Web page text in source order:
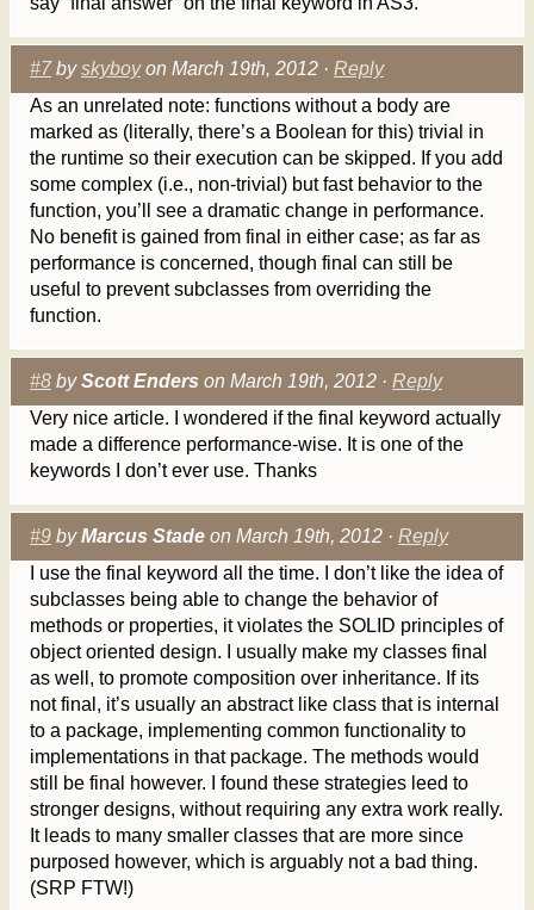
#7byskyboyon March 19th, 2012 · Reply
As an unrelated note: functions without a body are
marked as (literally, there’s a Boolean for this) trivial in
the runtime so their execution can be skipped. If you add
some complex (i.e., non-trivial) but fast behavior to the
function, you’ll see a dramatic change in performance.
No benefit is gained from final in either case; as far as
performance is concerned, though final can still be
useful to prevent subclasses from overriding the
function.
#8 byScott Enders on March 19th, 2012 · Reply
Very nice article. I wondered if the final keyword actually
made a difference performance-wise. It is one of the
keywords I don’t ever use. Thanks
#9 byMarcus Stade on March 19th, 2012 · Reply
I use the final keyword all the time. I don’t like the idea of
subclasses being able to change the behavior of
methods or properties, it violates the SOLID principles of
object oriented design. I usually make my classes final
as well, to promote composition over inheritance. If its
not final, it’s usually an abstract like class that is internal
to a package, implementing common functionality to
implementations in that package. The methods would
still be final however. I found these strategies leed to
stronger designs, without requiring any extra work really.
It leads to many smaller classes that are more since
purposed however, which is arguably not a bad thing.
(SRP FTW!)